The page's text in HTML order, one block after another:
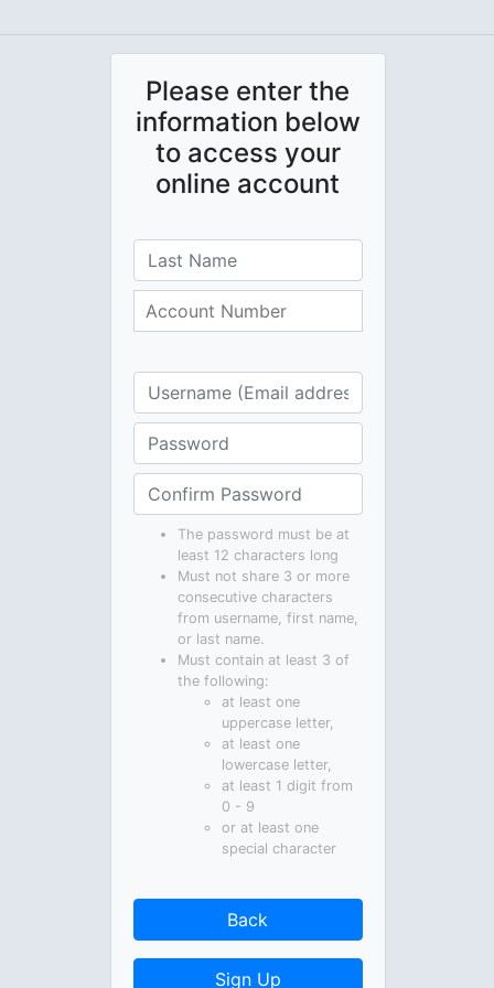
Please enter the
information below
to access your
online account
The password must be at
least 12 characters long
Must not share 3 or more
consecutive characters
from username, first name,
or last name.
Must contain at least 3 of
the following:
at least one
uppercase letter,
at least one
lowercase letter,
at least 1 digit from
0 - 9
or at least one
special character
Back